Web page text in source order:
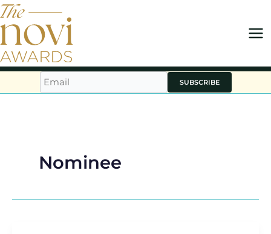
Skip
to
content
SUBSCRIBE
Nominee